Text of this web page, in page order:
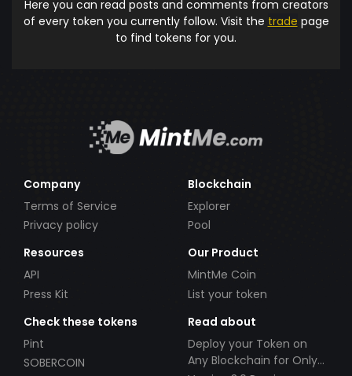
Here you can read posts and comments from creators
of every token you currently follow. Visit the trade page
to find tokens for you.
Company
Terms of Service
Privacy policy
Blockchain
Explorer
Pool
Resources
API
Press Kit
Our Product
MintMe Coin
List your token
Check these tokens
Pint
SOBERCOIN
Read about
Deploy your Token on
Any Blockchain for Only